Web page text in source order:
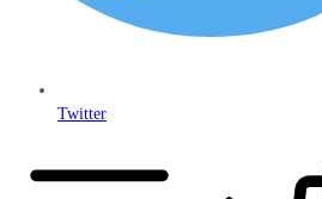
Twitter